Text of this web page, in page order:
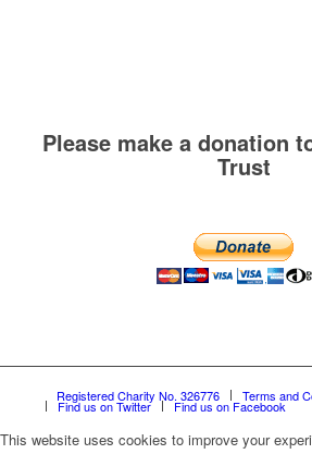
Please make a donation
Trust
Registered Charity No. 326776 Terms and
Find us on Twitter Find us on Facebook
This website uses cookies to improve your